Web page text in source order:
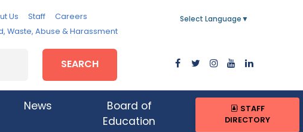
Us Staff
Careers
Waste, Abuse & Harassment
Select Language ▼
SEARCH
News
Board of
Education
STAFF
DIRECTORY